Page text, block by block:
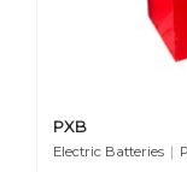
PXB
Electric Batteries |